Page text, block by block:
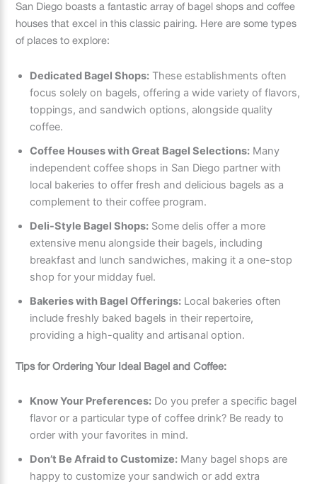
San Diego boasts a fantastic array of bagel shops and coffee
houses that excel in this classic pairing. Here are some types
of places to explore:
Dedicated Bagel Shops: These establishments often
focus solely on bagels, offering a wide variety of flavors,
toppings, and sandwich options, alongside quality
coffee.
Coffee Houses with Great Bagel Selections: Many
independent coffee shops in San Diego partner with
local bakeries to offer fresh and delicious bagels as a
complement to their coffee program.
Deli-Style Bagel Shops: Some delis offer a more
extensive menu alongside their bagels, including
breakfast and lunch sandwiches, making it a one-stop
shop for your midday fuel.
Bakeries with Bagel Offerings: Local bakeries often
include freshly baked bagels in their repertoire,
providing a high-quality and artisanal option.
Tips for Ordering Your Ideal Bagel and Coffee:
Know Your Preferences: Do you prefer a specific bagel
flavor or a particular type of coffee drink? Be ready to
order with your favorites in mind.
Don’t Be Afraid to Customize: Many bagel shops are
happy to customize your sandwich or add extra